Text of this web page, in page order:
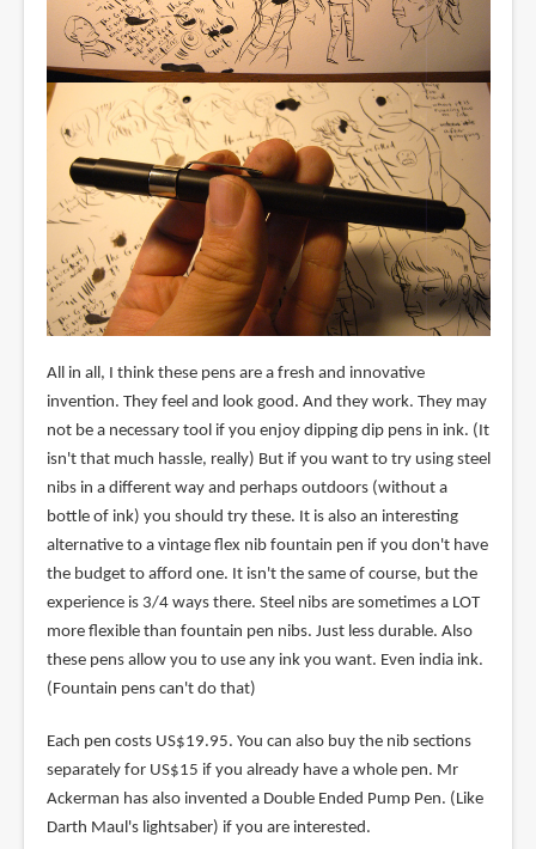
All in all, I think these pens are a fresh and innovative
invention. They feel and look good. And they work. They may
not be a necessary tool if you enjoy dipping dip pens in ink. (It
isn't that much hassle, really) But if you want to try using steel
nibs in a different way and perhaps outdoors (without a
bottle of ink) you should try these. It is also an interesting
alternative to a vintage flex nib fountain pen if you don't have
the budget to afford one. It isn't the same of course, but the
experience is 3/4 ways there. Steel nibs are sometimes a LOT
more flexible than fountain pen nibs. Just less durable. Also
these pens allow you to use any ink you want. Even india ink.
(Fountain pens can't do that)
Each pen costs US$19.95. You can also buy the nib sections
separately for US$15 if you already have a whole pen. Mr
Ackerman has also invented a Double Ended Pump Pen. (Like
Darth Maul's lightsaber) if you are interested.